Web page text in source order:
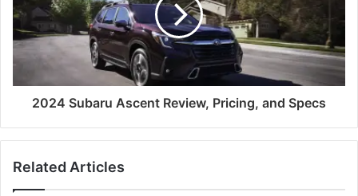
2024 Subaru Ascent Review, Pricing, and Specs
Related Articles